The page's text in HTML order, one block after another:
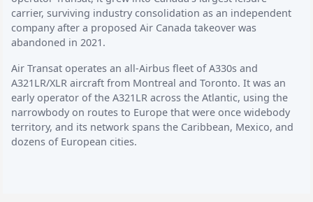
carrier, surviving industry consolidation as an independent
company after a proposed Air Canada takeover was
abandoned in 2021.
Air Transat operates an all-Airbus fleet of A330s and
A321LR/XLR aircraft from Montreal and Toronto. It was an
early operator of the A321LR across the Atlantic, using the
narrowbody on routes to Europe that were once widebody
territory, and its network spans the Caribbean, Mexico, and
dozens of European cities.